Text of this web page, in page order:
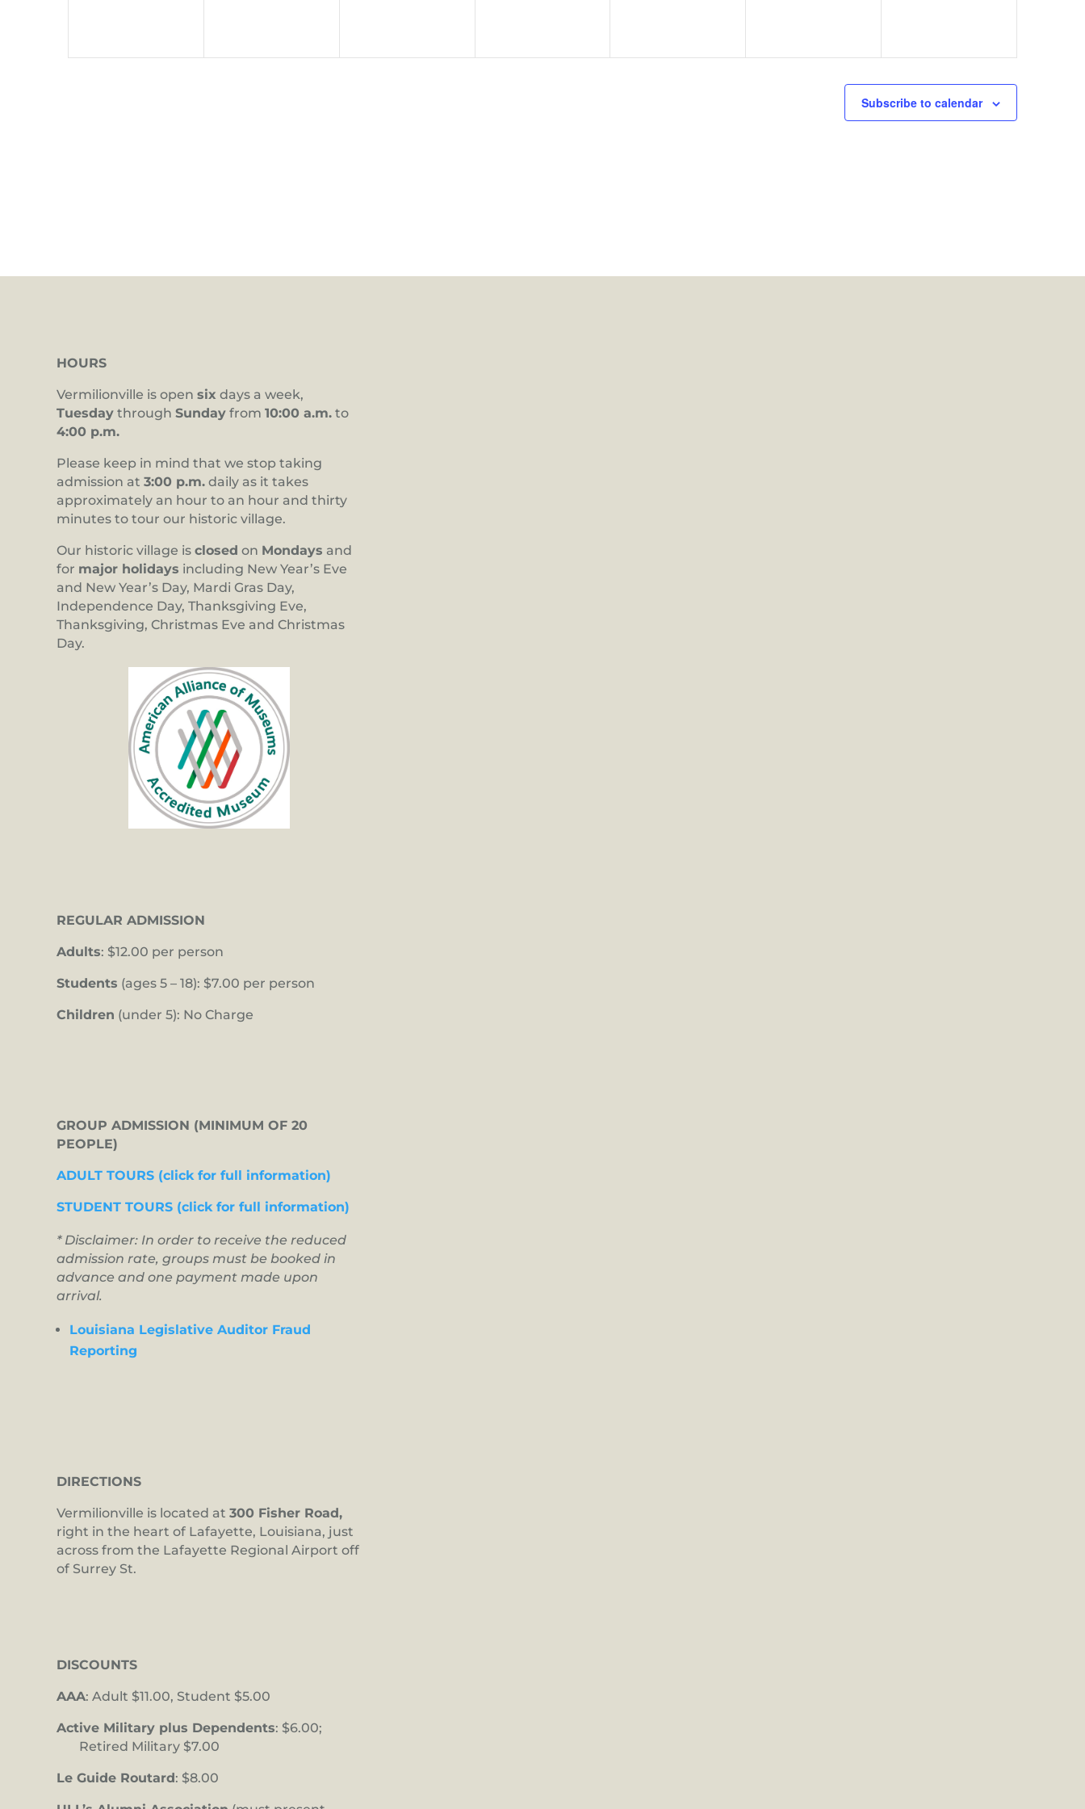
Subscribe to calendar
HOURS
Vermilionville is open six days a week,
Tuesday through Sunday from 10:00 a.m. to
4:00 p.m.
Please keep in mind that we stop taking
admission at 3:00 p.m. daily as it takes
approximately an hour to an hour and thirty
minutes to tour our historic village.
Our historic village is closed on Mondays and
for major holidays including New Year’s Eve
and New Year’s Day, Mardi Gras Day,
Independence Day, Thanksgiving Eve,
Thanksgiving, Christmas Eve and Christmas
Day.
REGULAR ADMISSION
Adults: $12.00 per person
Students (ages 5 – 18): $7.00 per person
Children (under 5): No Charge
GROUP ADMISSION (MINIMUM OF 20
PEOPLE)
ADULT TOURS (click for full information)
STUDENT TOURS (click for full information)
* Disclaimer: In order to receive the reduced
admission rate, groups must be booked in
advance and one payment made upon
arrival.
Louisiana Legislative Auditor Fraud
Reporting
DIRECTIONS
Vermilionville is located at 300 Fisher Road,
right in the heart of Lafayette, Louisiana, just
across from the Lafayette Regional Airport off
of Surrey St.
DISCOUNTS
AAA: Adult $11.00, Student $5.00
Active Military plus Dependents: $6.00;
Retired Military $7.00
Le Guide Routard : $8.00